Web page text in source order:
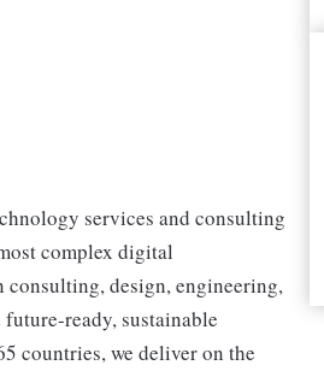
services and consulting
complex digital
design, engineering,
ready, sustainable
countries, we deliver on the